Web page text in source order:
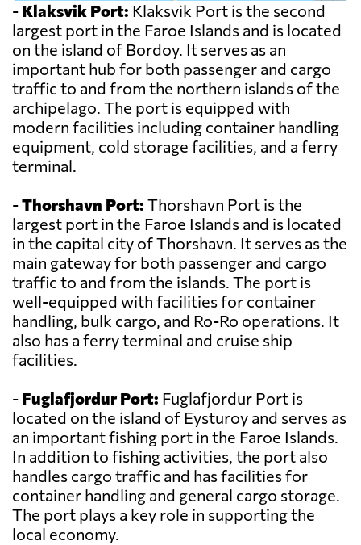
- Klaksvik Port: Klaksvik Port is the second
largest port in the Faroe Islands and is located
on the island of Bordoy. It serves as an
important hub for both passenger and cargo
traffic to and from the northern islands of the
archipelago. The port is equipped with
modern facilities including container handling
equipment, cold storage facilities, and a ferry
terminal.
-Thorshavn Port: Thorshavn Port is the
largest port in the Faroe Islands and is located
in the capital city of Thorshavn. It serves as the
main gateway for both passenger and cargo
traffic to and from the islands. The port is
well-equipped with facilities for container
handling, bulk cargo, and Ro-Ro operations. It
also has a ferry terminal and cruise ship
facilities.
- Fuglafjordur Port: Fuglafjordur Port is
located on the island of Eysturoy and serves as
an important fishing port in the Faroe Islands.
In addition to fishing activities, the port also
handles cargo traffic and has facilities for
container handling and general cargo storage.
The port plays a key role in supporting the
local economy.